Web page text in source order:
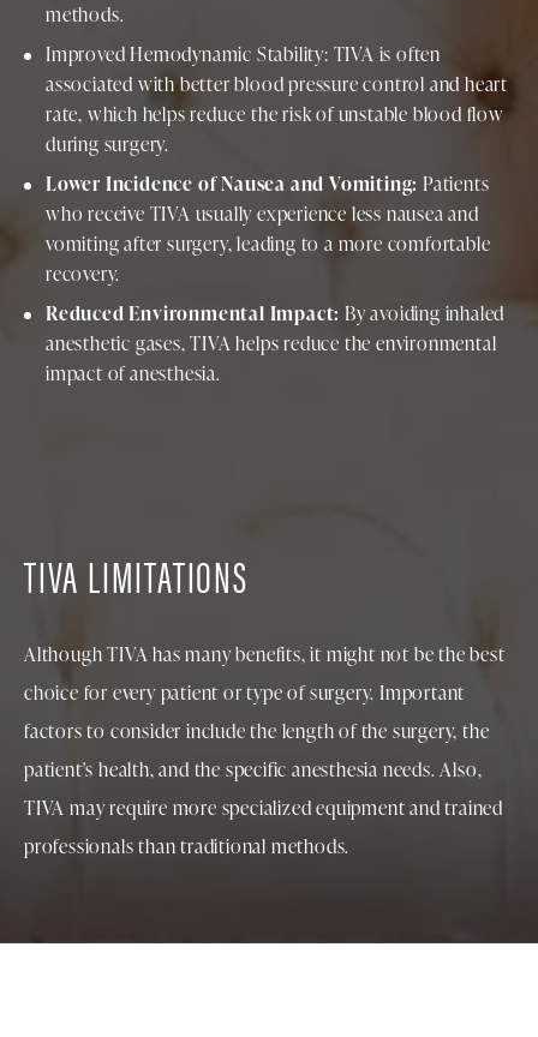
methods.
Improved Hemodynamic Stability: TIVA is often
associated with better blood pressure control and heart
rate, which helps reduce the risk of unstable blood flow
during surgery.
Lower Incidence of Nausea and Vomiting: Patients
who receive TIVA usually experience less nausea and
vomiting after surgery, leading to a more comfortable
recovery.
Reduced Environmental Impact: By avoiding inhaled
anesthetic gases, TIVA helps reduce the environmental
impact of anesthesia.
TIVA LIMITATIONS
Although TIVA has many benefits, it might not be the best
choice for every patient or type of surgery. Important
factors to consider include the length of the surgery, the
patient's health, and the specific anesthesia needs. Also,
TIVA may require more specialized equipment and trained
professionals than traditional methods.